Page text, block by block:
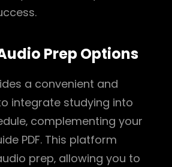
Prep Options
a convenient and
integrate studying into
complementing your
PDF. This platform
prep‚ allowing you to